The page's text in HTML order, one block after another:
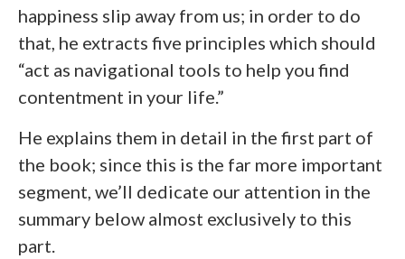
happiness slip away from us; in order to do
that, he extracts five principles which should
“act as navigational tools to help you find
contentment in your life.”
He explains them in detail in the first part of
the book; since this is the far more important
segment, we’ll dedicate our attention in the
summary below almost exclusively to this
part.